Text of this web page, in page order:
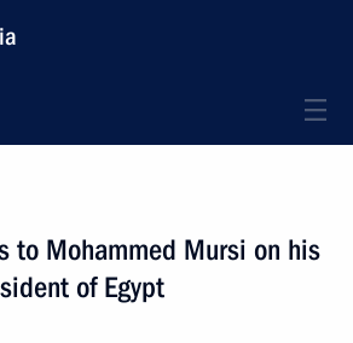
to Mohammed Mursi on his
of Egypt